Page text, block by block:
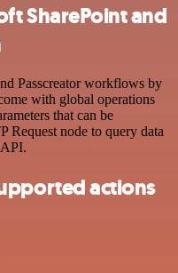
SharePoint and
Passcreator workflows by
with global operations
that can be
Request node to query data
actions